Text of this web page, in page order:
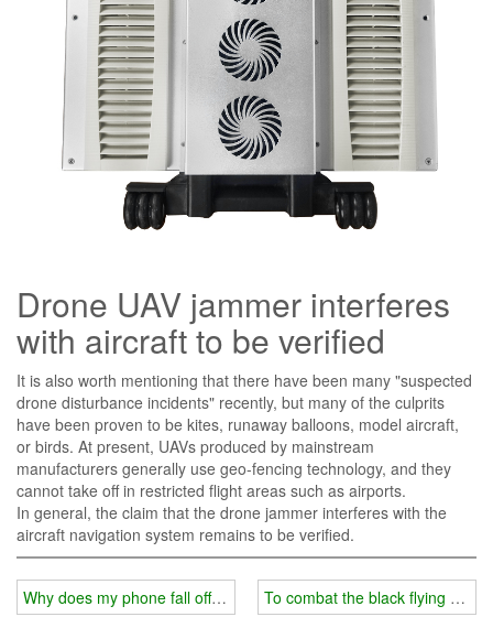
Drone UAV jammer interferes
with aircraft to be verified
It is also worth mentioning that there have been many "suspected
drone disturbance incidents" recently, but many of the culprits
have been proven to be kites, runaway balloons, model aircraft,
or birds. At present, UAVs produced by mainstream
manufacturers generally use geo-fencing technology, and they
cannot take off in restricted flight areas such as airports.
In general, the claim that the drone jammer interferes with the
aircraft navigation system remains to be verified.
Why does my phone fall off after connecting to wifi?
To combat the black flying of